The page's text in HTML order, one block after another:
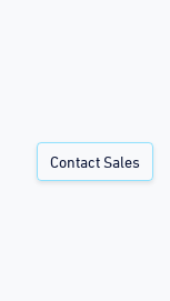
Contact Sales